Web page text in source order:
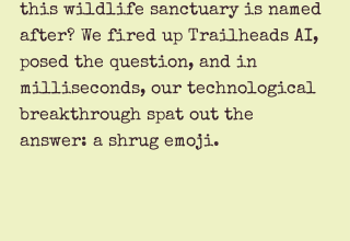
this wildlife sanctuary is named
after? We fired up Trailheads AI,
posed the question, and in
milliseconds, our technological
breakthrough spat out the
answer: a shrug emoji.